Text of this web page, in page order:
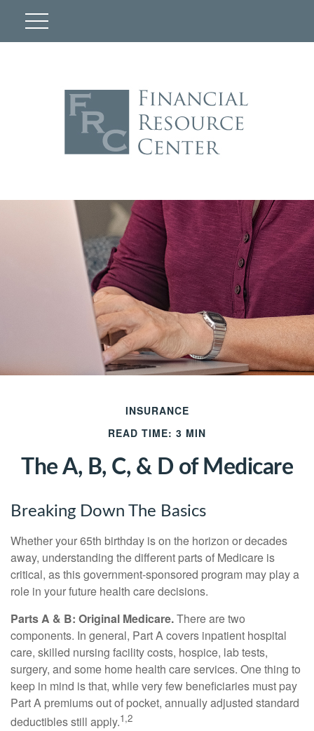
INSURANCE
READ TIME: 3 MIN
The A, B, C, & D of Medicare
Breaking Down The Basics
Whether your 65th birthday is on the horizon or decades
away, understanding the different parts of Medicare is
critical, as this government-sponsored program may play a
role in your future health care decisions.
Parts A & B: Original Medicare.There are two
components. In general, Part A covers inpatient hospital
care, skilled nursing facility costs, hospice, lab tests,
surgery, and some home health care services. One thing to
keep in mind is that, while very few beneficiaries must pay
Part A premiums out of pocket, annually adjusted standard
deductibles still apply.1,2